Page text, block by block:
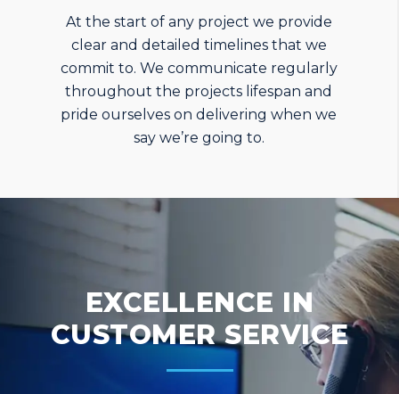
At the start of any project we provide
clear and detailed timelines that we
commit to. We communicate regularly
throughout the projects lifespan and
pride ourselves on delivering when we
say we’re going to.
EXCELLENCE IN
CUSTOMER SERVICE